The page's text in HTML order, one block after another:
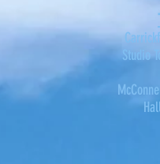
Studio